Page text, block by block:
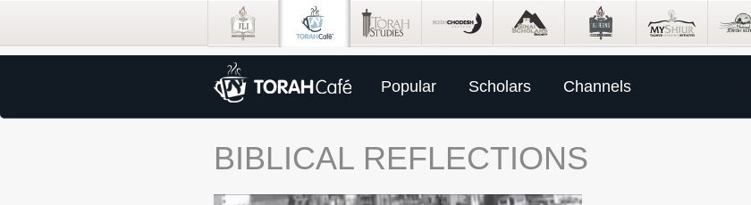
Popular Scholars Channels
BIBLICAL REFLECTIONS